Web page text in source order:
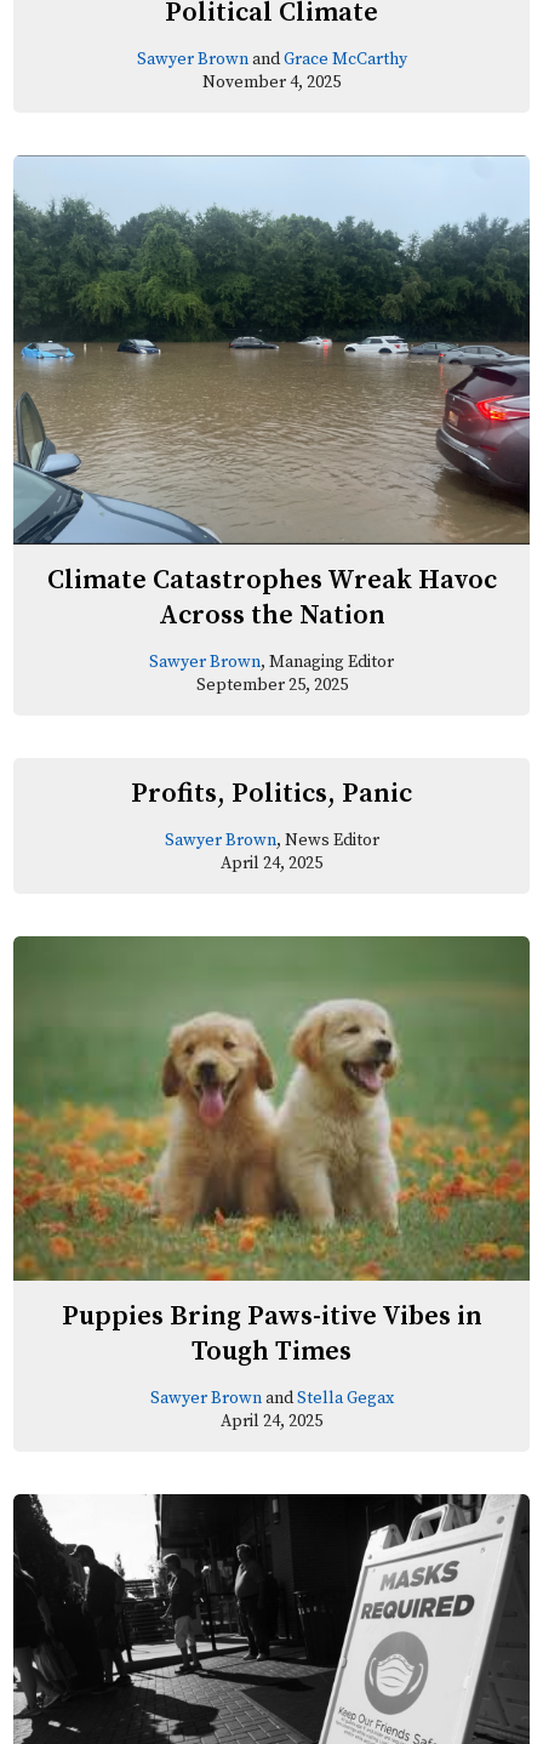
Political Climate
Sawyer BrownandGrace McCarthy
November 4, 2025
Climate Catastrophes Wreak Havoc
Across the Nation
Sawyer Brown, Managing Editor
September 25, 2025
Profits, Politics, Panic
Sawyer Brown, News Editor
April 24, 2025
Puppies Bring Paws-itive Vibes in
Tough Times
Sawyer BrownandStella Gegax
April 24, 2025